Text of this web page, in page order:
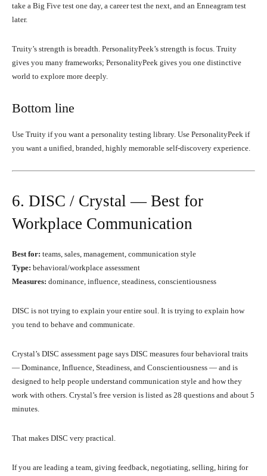
take a Big Five test one day, a career test the next, and an Enneagram test
later.
Truity’s strength is breadth. PersonalityPeek’s strength is focus. Truity
gives you many frameworks; PersonalityPeek gives you one distinctive
world to explore more deeply.
Bottom line
Use Truity if you want a personality testing library. Use PersonalityPeek if
you want a unified, branded, highly memorable self-discovery experience.
6. DISC / Crystal — Best for
Workplace Communication
Best for: teams, sales, management, communication style
Type: behavioral/workplace assessment
Measures: dominance, influence, steadiness, conscientiousness
DISC is not trying to explain your entire soul. It is trying to explain how
you tend to behave and communicate.
Crystal’s DISC assessment page says DISC measures four behavioral traits
— Dominance, Influence, Steadiness, and Conscientiousness — and is
designed to help people understand communication style and how they
work with others. Crystal’s free version is listed as 28 questions and about 5
minutes.
That makes DISC very practical.
If you are leading a team, giving feedback, negotiating, selling, hiring for